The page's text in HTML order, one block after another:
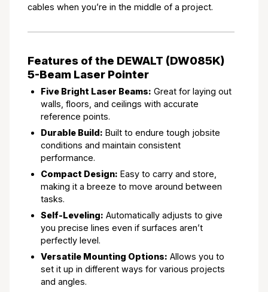
cables when you’re in the middle of a project.
Features of the DEWALT (DW085K)
5-Beam Laser Pointer
Five Bright Laser Beams: Great for laying out
walls, floors, and ceilings with accurate
reference points.
Durable Build: Built to endure tough jobsite
conditions and maintain consistent
performance.
Compact Design: Easy to carry and store,
making it a breeze to move around between
tasks.
Self-Leveling: Automatically adjusts to give
you precise lines even if surfaces aren’t
perfectly level.
Versatile Mounting Options: Allows you to
set it up in different ways for various projects
and angles.